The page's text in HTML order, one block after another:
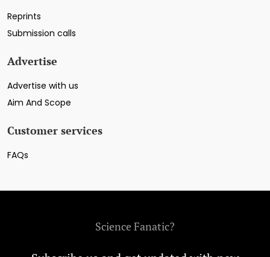
Reprints
Submission calls
Advertise
Advertise with us
Aim And Scope
Customer services
FAQs
Science Fanatic?